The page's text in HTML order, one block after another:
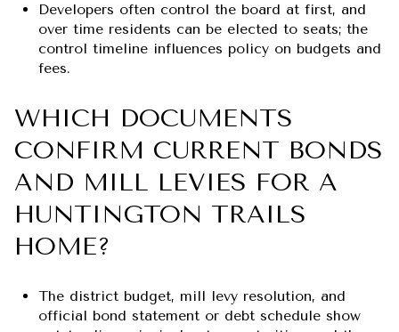
Developers often control the board at first, and
over time residents can be elected to seats; the
control timeline influences policy on budgets and
fees.
WHICH DOCUMENTS
CONFIRM CURRENT BONDS
AND MILL LEVIES FOR A
HUNTINGTON TRAILS
HOME?
The district budget, mill levy resolution, and
official bond statement or debt schedule show